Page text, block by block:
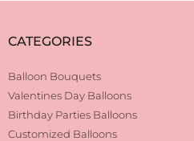
CATEGORIES
Balloon Bouquets
Valentines Day Balloons
Birthday Parties Balloons
Customized Balloons